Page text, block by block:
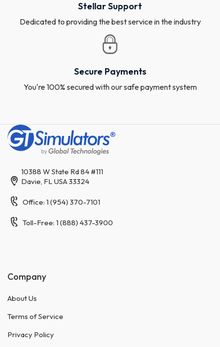
Stellar Support
Dedicated to providing the best service in the industry
Secure Payments
You're 100% secured with our safe payment system
10388 W State Rd 84 #111
Davie, FL USA 33324
Office: 1 (954) 370-7101
Toll-Free: 1 (888) 437-3900
Company
About Us
Terms of Service
Privacy Policy